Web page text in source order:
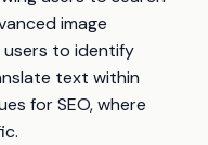
image
to identify
text within
for SEO, where